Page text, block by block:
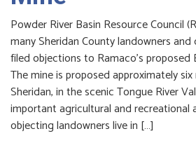
Powder River Basin Resource Council
many Sheridan County landowners
filed objections to Ramaco’s
The mine is proposed approximately
Sheridan, in the scenic Tongue River
important agricultural and
objecting landowners live in […]